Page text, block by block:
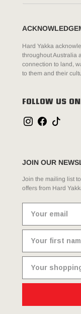
Hard Yakka
throughout Australia
connection to land,
to them and their
FOLLOW US
JOIN OUR
Join the mailing list
offers from Hard